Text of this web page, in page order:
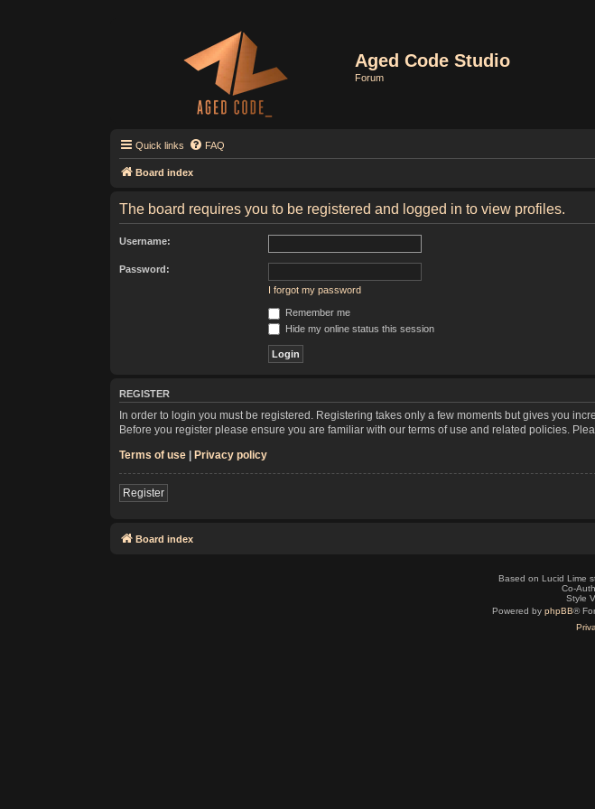
Aged Code Studio
Forum
Quick links FAQ
Board index
The board requires you to be registered and logged in to view profiles.
Username:
Password:
I forgot my password
Remember me
Hide my online status this session
REGISTER
In order to login you must be registered. Registering takes only a few moments but gives you
Before you register please ensure you are familiar with our terms of use and related policies.
Terms of use | Privacy policy
Register
Board index
Based on Lucid Lime
Co-
Style
Powered by phpBB®